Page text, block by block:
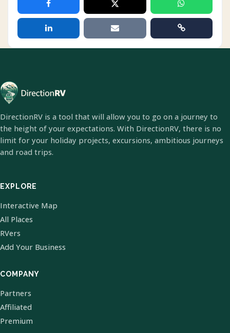
DirectionRV is a tool that will allow you to go on a journey to
the height of your expectations. With DirectionRV, there is no
limit for your holiday projects, excursions, ambitious journeys
and road trips.
EXPLORE
Interactive Map
All Places
RVers
Add Your Business
COMPANY
Partners
Affiliated
Premium